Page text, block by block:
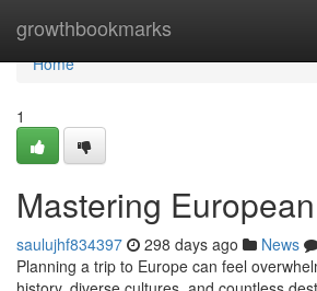
growthbookmarks
Home
Home
1
Mastering
saulujhf834397 298 days ago News
Planning a trip to Europe can feel